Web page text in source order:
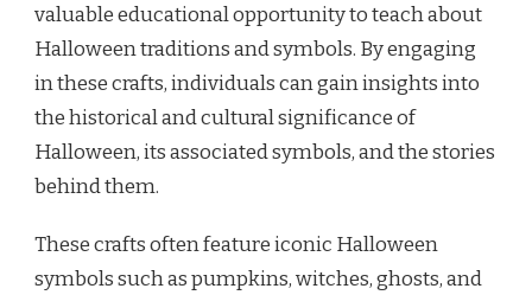
valuable educational opportunity to teach about
Halloween traditions and symbols. By engaging
in these crafts, individuals can gain insights into
the historical and cultural significance of
Halloween, its associated symbols, and the stories
behind them.
These crafts often feature iconic Halloween
symbols such as pumpkins, witches, ghosts, and